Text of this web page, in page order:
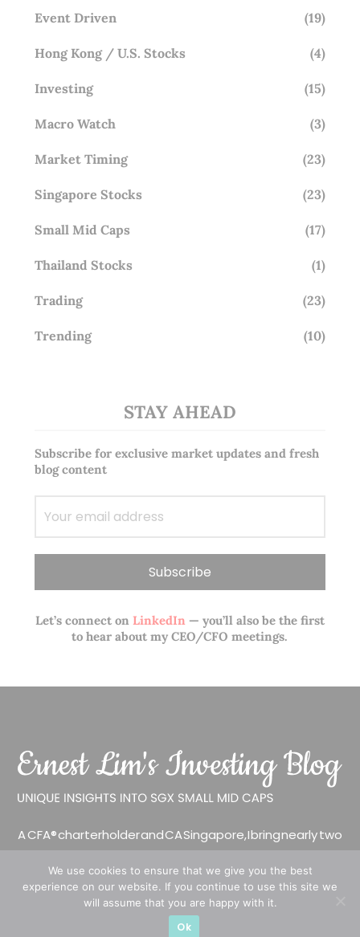
Event Driven (19)
Hong Kong / U.S. Stocks (4)
Investing (15)
Macro Watch (3)
Market Timing (23)
Singapore Stocks (23)
Small Mid Caps (17)
Thailand Stocks (1)
Trading (23)
Trending (10)
STAY AHEAD
Subscribe for exclusive market updates and fresh
blog content
Let’s connect onLinkedIn— you’ll also be the first
to hear about my CEO/CFO meetings.
A CFA® charterholder and CA Singapore, I bring nearly two
management (for private banking clients) and fixed
income management. Now a remisier, investor, trader
and writer, I share actionable insights on SGX-listed
We use cookies to ensure that we give you the best
experience on our website. If you continue to use this site we
will assume that you are happy with it.
Ok